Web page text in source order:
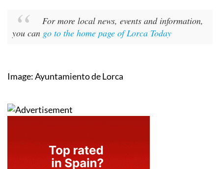
For more local news, events and information,
you can go to the home page of Lorca Today
Image: Ayuntamiento de Lorca